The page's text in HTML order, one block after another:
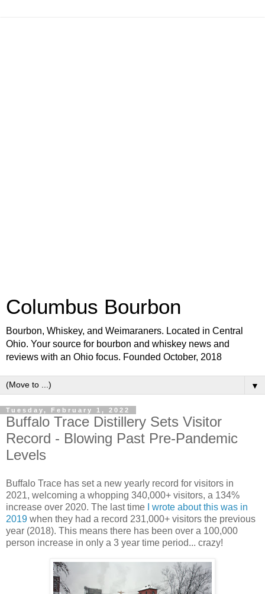
Columbus Bourbon
Bourbon, Whiskey, and Weimaraners. Located in Central
Ohio. Your source for bourbon and whiskey news and
reviews with an Ohio focus. Founded October, 2018
▼
Tuesday, February 1, 2022
Buffalo Trace Distillery Sets Visitor
Record - Blowing Past Pre-Pandemic
Levels
Buffalo Trace has set a new yearly record for visitors in
2021, welcoming a whopping 340,000+ visitors, a 134%
increase over 2020. The last time
I wrote about this was in
2019 when they had a record 231,000+ visitors the previous
year (2018). This means there has been over a 100,000
person increase in only a 3 year time period... crazy!